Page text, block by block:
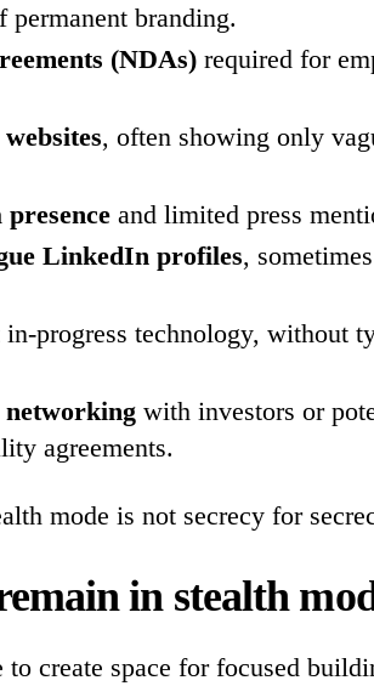
branding.
(NDAs) required for
, often showing only
and limited press
LinkedIn profiles,
progress technology, without
with investors or
agreements.
mode is not secrecy for
in stealth
to create space for focused